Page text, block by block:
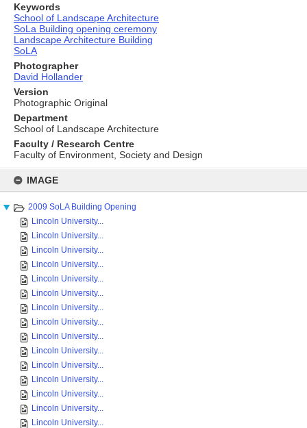
content
IMAGE
2009 SoLA Building Opening
Lincoln University...
Lincoln University...
Lincoln University...
Lincoln University...
Lincoln University...
Lincoln University...
Lincoln University...
Lincoln University...
Lincoln University...
Lincoln University...
Lincoln University...
Lincoln University...
Lincoln University...
Lincoln University...
Lincoln University...
Keywords
School of Landscape Architecture
SoLa Building opening ceremony
Landscape Architecture Building
SoLA
Photographer
David Hollander
Version
Photographic Original
Department
School of Landscape Architecture
Faculty / Research Centre
Faculty of Environment, Society and Design